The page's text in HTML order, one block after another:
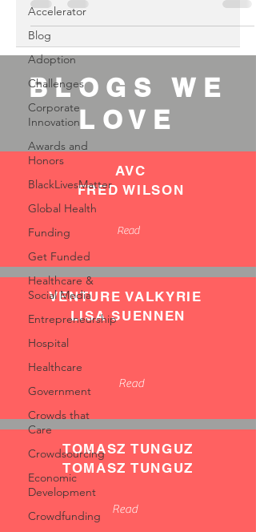
Accelerator
Blog
Adoption
Challenges
Corporate
Innovation
Awards and
Honors
BlackLivesMatter
Global Health
Funding
Get Funded
Healthcare &
Social Media
Entrepreneurship
Hospital
Healthcare
Government
Crowds that
Care
Crowdsourcing
Economic
Development
Crowdfunding
BLOGS WE
LOVE
AVC
FRED WILSON
Read
VENTURE VALKYRIE
LISA SUENNEN
Read
TOMASZ TUNGUZ
TOMASZ TUNGUZ
Read